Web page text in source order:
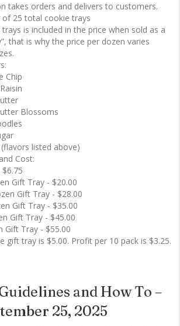
takes orders and delivers to customers.
25 total cookie trays
is included in the price when sold as a
that is why the price per dozen varies
Chip
Blossoms
listed above)
Cost:
Gift Tray - $20.00
Gift Tray - $28.00
Gift Tray - $35.00
Gift Tray - $45.00
Gift Tray - $55.00
gift tray is $5.00. Profit per 10 pack is $3.25.
and How To –
25, 2025